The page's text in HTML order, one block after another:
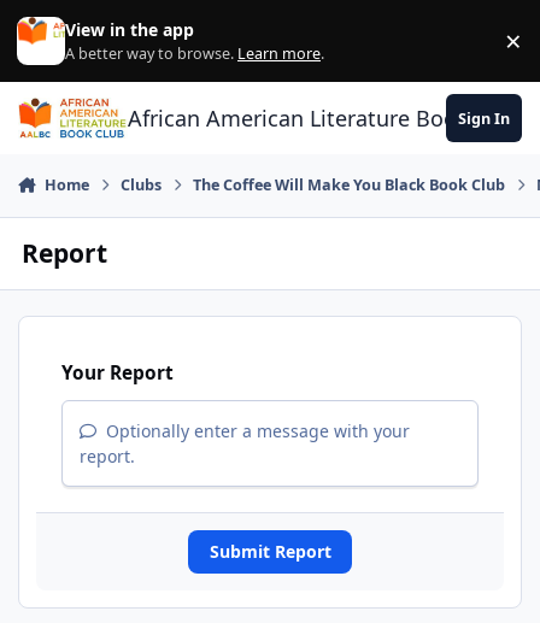
Skip to content
View in the app
A better way to browse. Learn more. ×
African American Literature Book Club
Sign In
Home Clubs The Coffee Will Make You Black Book Club
Report
Your Report
Optionally enter a message with your
report.
Submit Report